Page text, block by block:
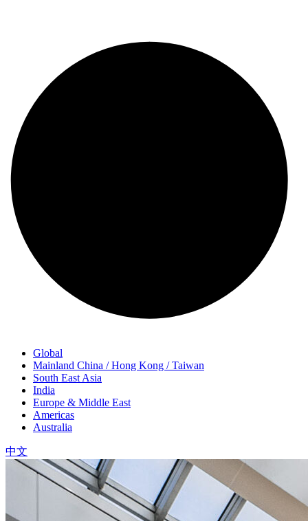
Global
Mainland China / Hong Kong / Taiwan
South East Asia
India
Europe & Middle East
Americas
Australia
中文